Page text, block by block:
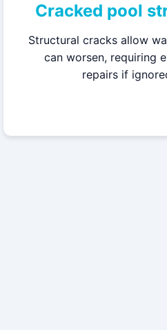
Cracked pool
Structural cracks allow
can worsen, requiring
repairs if